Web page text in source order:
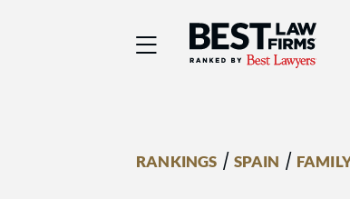
Best Law
RANKINGS / SPAIN /